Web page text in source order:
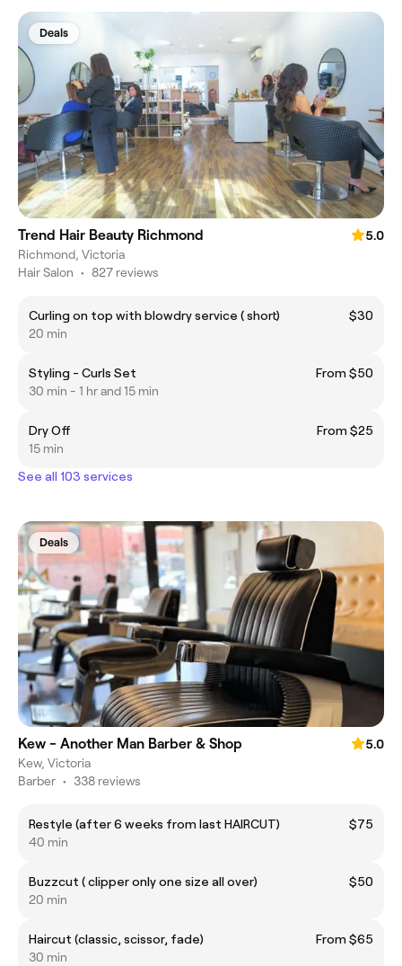
Deals
Trend Hair Beauty Richmond
5.0
Richmond, Victoria
Hair Salon • 827 reviews
Curling on top with blowdry service ( short)
$30
20 min
Styling - Curls Set
From $50
30 min - 1 hr and 15 min
Dry Off
From $25
15 min
See all 103 services
Deals
Kew - Another Man Barber & Shop
5.0
Kew, Victoria
Barber • 338 reviews
Restyle (after 6 weeks from last HAIRCUT)
$75
40 min
Buzzcut ( clipper only one size all over)
$50
20 min
Haircut (classic, scissor, fade)
From $65
30 min